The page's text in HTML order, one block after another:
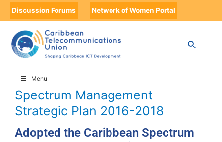
Discussion Forums Network of Women Portal
Menu
HOME TIMELINE
TIMELINE STORIES
ADOPTED THE CARIBBEAN SPECTRUM MANAGEMENT STRATEGIC
PLAN 2016-2018
Adopted the Caribbean
Spectrum Management
Strategic Plan 2016-2018
Adopted the Caribbean Spectrum